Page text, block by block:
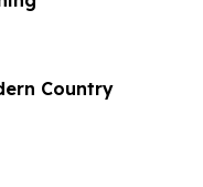
Country